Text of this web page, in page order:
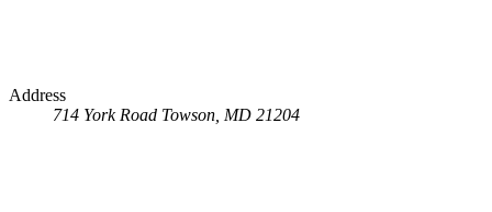
Address
714 York Road Towson, MD 21204